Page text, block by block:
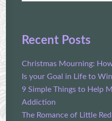
Recent Posts
Christmas Mourning:
Is your Goal in Life to
9 Simple Things to Help
Addiction
The Romance of Little